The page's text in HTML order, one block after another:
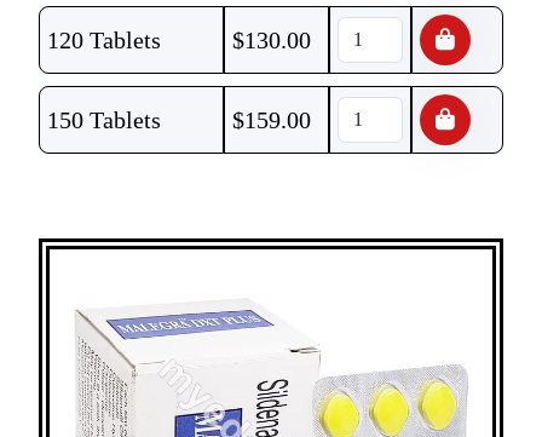
120 Tablets $130.00
150 Tablets $159.00